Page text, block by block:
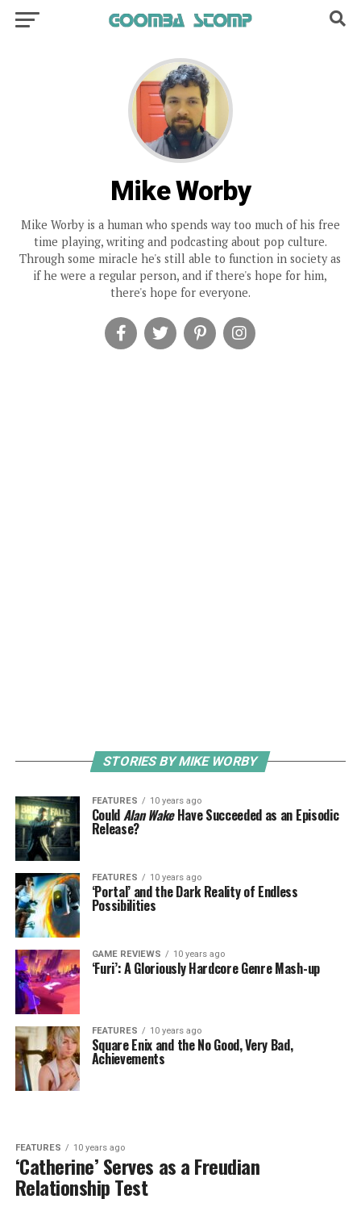
Mike Worby
Mike Worby is a human who spends way too much of his free
time playing, writing and podcasting about pop culture.
Through some miracle he's still able to function in society as
if he were a regular person, and if there's hope for him,
there's hope for everyone.
STORIES BY MIKE WORBY
FEATURES 10 years ago
CouldAlan WakeHave Succeeded as an Episodic
Release?
FEATURES 10 years ago
‘Portal’ and the Dark Reality of Endless
Possibilities
GAME REVIEWS 10 years ago
‘Furi’: A Gloriously Hardcore Genre Mash-up
FEATURES 10 years ago
Square Enix and the No Good, Very Bad,
Achievements
FEATURES 10 years ago
‘Catherine’ Serves as a Freudian
Relationship Test